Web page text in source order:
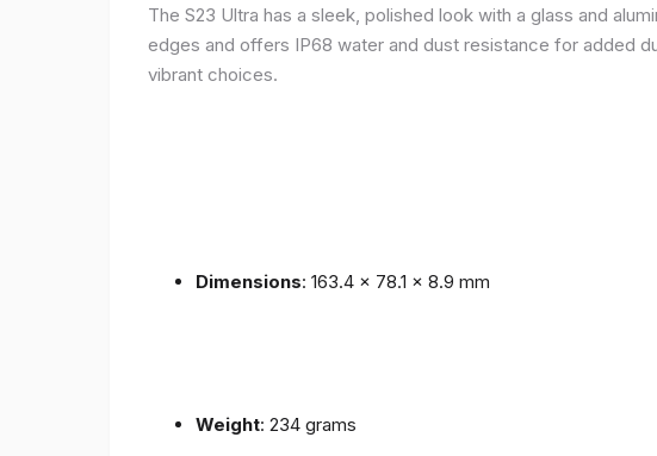
The S23 Ultra has a sleek, polished look with a glass and
edges and offers IP68 water and dust resistance for added
vibrant choices.
Dimensions: 163.4 x 78.1 x 8.9 mm
Weight: 234 grams